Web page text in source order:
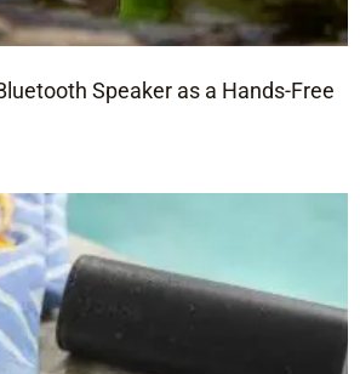
Speaker as a Hands-Free